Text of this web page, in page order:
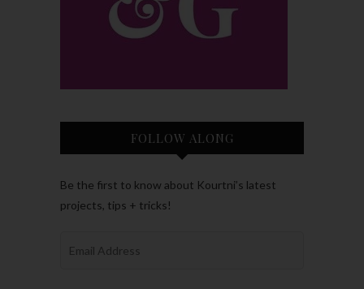
FOLLOW ALONG
Be the first to know about Kourtni’s latest
projects, tips + tricks!